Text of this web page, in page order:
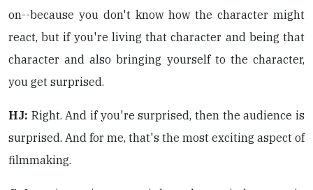
on--because you don't know how the character might
react, but if you're living that character and being that
character and also bringing yourself to the character,
you get surprised.
HJ: Right. And if you're surprised, then the audience is
surprised. And for me, that's the most exciting aspect of
filmmaking.